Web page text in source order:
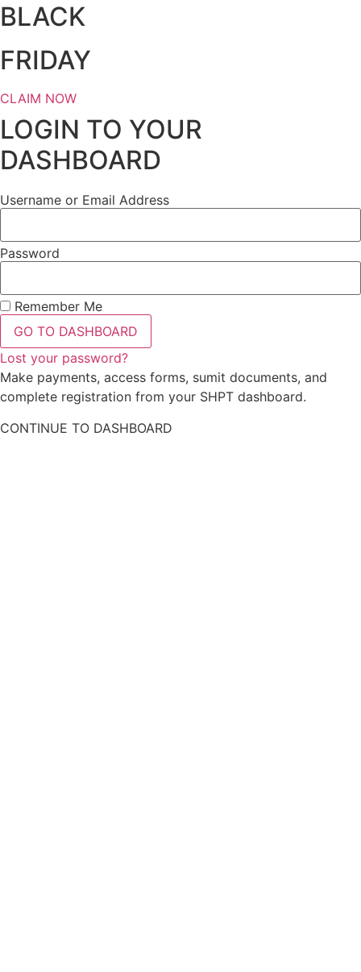
BLACK
FRIDAY
CLAIM NOW
LOGIN TO YOUR
DASHBOARD
Username or Email Address
Password
Remember Me
GO TO DASHBOARD
Lost your password?
Make payments, access forms, sumit documents, and
complete registration from your SHPT dashboard.
CONTINUE TO DASHBOARD